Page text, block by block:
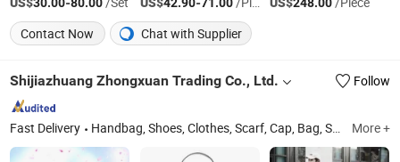
Contact Now
Chat with Supplier
Shijiazhuang Zhongxuan Trading Co., Ltd. Follow
Fast Delivery Handbag, Shoes, Clothes, Scarf, Cap, Bag, Shoulder Bag, Luggage, Jewelry, Ring More +